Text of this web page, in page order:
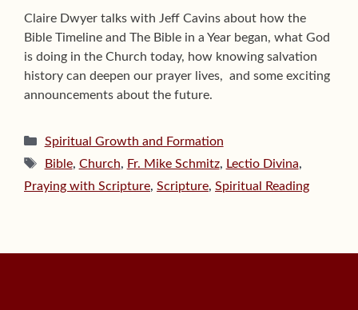
Claire Dwyer talks with Jeff Cavins about how the
Bible Timeline and The Bible in a Year began, what God
is doing in the Church today, how knowing salvation
history can deepen our prayer lives, and some exciting
announcements about the future.
Categories
Spiritual Growth and Formation
Tags
Bible, Church, Fr. Mike Schmitz, Lectio Divina,
Praying with Scripture, Scripture, Spiritual Reading